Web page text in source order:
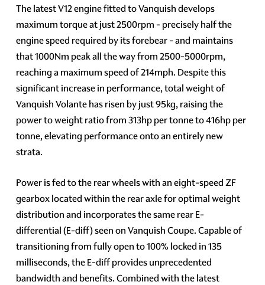
The latest V12 engine fitted to Vanquish develops
maximum torque at just 2500rpm - precisely half the
engine speed required by its forebear - and maintains
that 1000Nm peak all the way from 2500-5000rpm,
reaching a maximum speed of 214mph. Despite this
significant increase in performance, total weight of
Vanquish Volante has risen by just 95kg, raising the
power to weight ratio from 313hp per tonne to 416hp per
tonne, elevating performance onto an entirely new
strata.
Power is fed to the rear wheels with an eight-speed ZF
gearbox located within the rear axle for optimal weight
distribution and incorporates the same rear E-
differential (E-diff) seen on Vanquish Coupe. Capable of
transitioning from fully open to 100% locked in 135
milliseconds, the E-diff provides unprecedented
bandwidth and benefits. Combined with the latest